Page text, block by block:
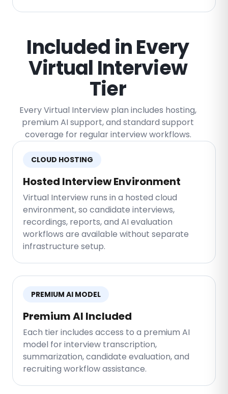
Included in Every
Virtual Interview
Tier
Every Virtual Interview plan includes hosting,
premium AI support, and standard support
coverage for regular interview workflows.
CLOUD HOSTING
Hosted Interview Environment
Virtual Interview runs in a hosted cloud
environment, so candidate interviews,
recordings, reports, and AI evaluation
workflows are available without separate
infrastructure setup.
PREMIUM AI MODEL
Premium AI Included
Each tier includes access to a premium AI
model for interview transcription,
summarization, candidate evaluation, and
recruiting workflow assistance.